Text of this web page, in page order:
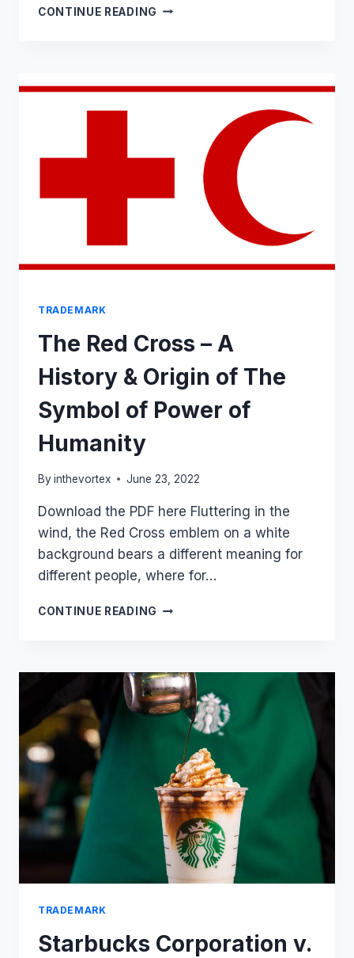
CONTINUE READING COKE
REFERS
INFRINGEMENT
FOR
MEDIATION
TRADEMARK
The Red Cross – A
History & Origin of The
Symbol of Power of
Humanity
By inthevortex June 23, 2022
Download the PDF here Fluttering in the
wind, the Red Cross emblem on a white
background bears a different meaning for
different people, where for…
CONTINUE READING THE
A
HISTORY
&
ORIGIN
SYMBOL
OF
POWER
OF
HUMANITY
TRADEMARK
Starbucks Corporation v.